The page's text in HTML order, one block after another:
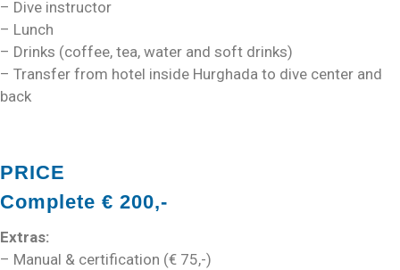
– Dive instructor
– Lunch
– Drinks (coffee, tea, water and soft drinks)
– Transfer from hotel inside Hurghada to dive center and
back
PRICE
Complete € 200,-
Extras:
– Manual & certification (€ 75,-)